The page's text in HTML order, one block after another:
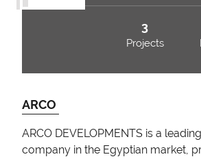
3
Projects
ARCO
ARCO DEVELOPMENTS is a
company in the Egyptian market,